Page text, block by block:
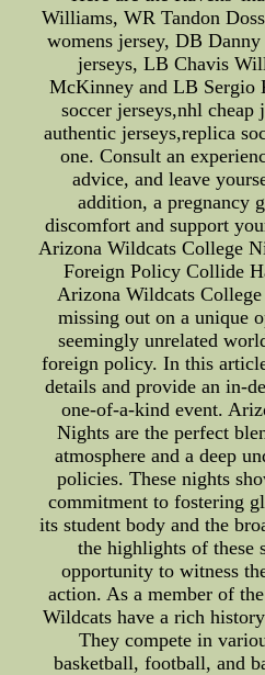
Williams, WR Tandon
womens jersey, DB
jerseys, LB Chavis
McKinney and LB Sergio
soccer jerseys,nhl cheap
authentic jerseys,replica
one. Consult an
advice, and leave
addition, a pregnancy
discomfort and support
Arizona Wildcats College
Foreign Policy Collide
Arizona Wildcats
missing out on a unique
seemingly unrelated
foreign policy. In this
details and provide an in-
one-of-a-kind event.
Nights are the perfect
atmosphere and a deep
policies. These nights
commitment to fostering
its student body and the
the highlights of these
opportunity to witness
action. As a member of
Wildcats have a rich
They compete in
basketball, football, and